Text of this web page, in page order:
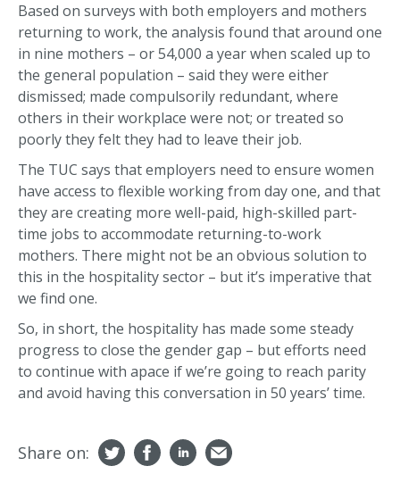
Based on surveys with both employers and mothers
returning to work, the analysis found that around one
in nine mothers – or 54,000 a year when scaled up to
the general population – said they were either
dismissed; made compulsorily redundant, where
others in their workplace were not; or treated so
poorly they felt they had to leave their job.
The TUC says that employers need to ensure women
have access to flexible working from day one, and that
they are creating more well-paid, high-skilled part-
time jobs to accommodate returning-to-work
mothers. There might not be an obvious solution to
this in the hospitality sector – but it’s imperative that
we find one.
So, in short, the hospitality has made some steady
progress to close the gender gap – but efforts need
to continue with apace if we’re going to reach parity
and avoid having this conversation in 50 years’ time.
Share on: